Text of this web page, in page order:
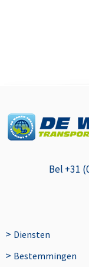
Bel +31
> Diensten
> Bestemmingen